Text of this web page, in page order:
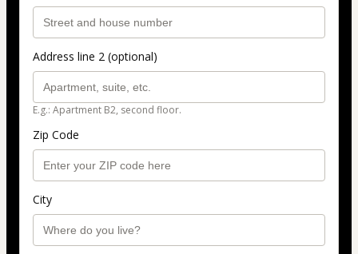
Address line 2 (optional)
E.g.: Apartment B2, second floor.
Zip Code
City